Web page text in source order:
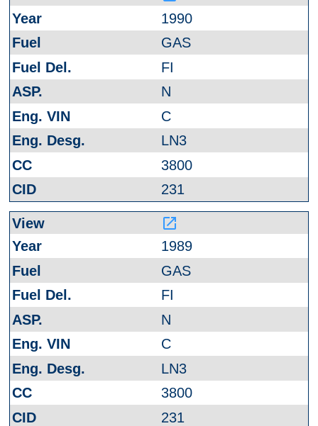
1990
GAS
FI
N
C
LN3
3800
231
launch
1989
GAS
FI
N
C
LN3
3800
231